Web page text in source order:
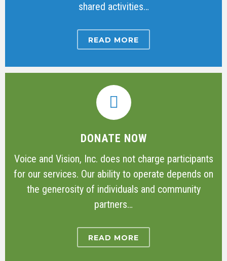
shared activities…
READ MORE
DONATE NOW
Voice and Vision, Inc. does not charge participants
for our services. Our ability to operate depends on
the generosity of individuals and community
partners…
READ MORE